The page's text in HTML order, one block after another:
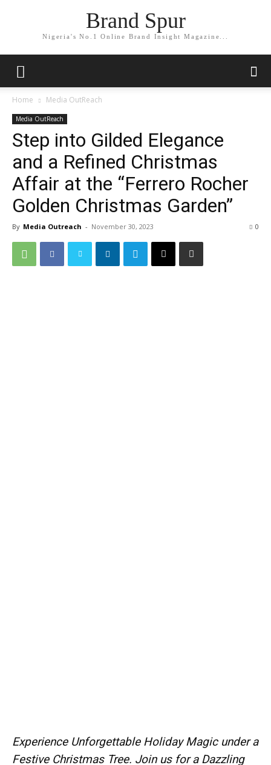
Brand Spur
Nigeria's No.1 Online Brand Insight Magazine...
Home Media OutReach
Media OutReach
Step into Gilded Elegance
and a Refined Christmas
Affair at the “Ferrero Rocher
Golden Christmas Garden”
By Media Outreach - November 30, 2023 0
Experience Unforgettable Holiday Magic under a
Festive Christmas Tree. Join us for a Dazzling